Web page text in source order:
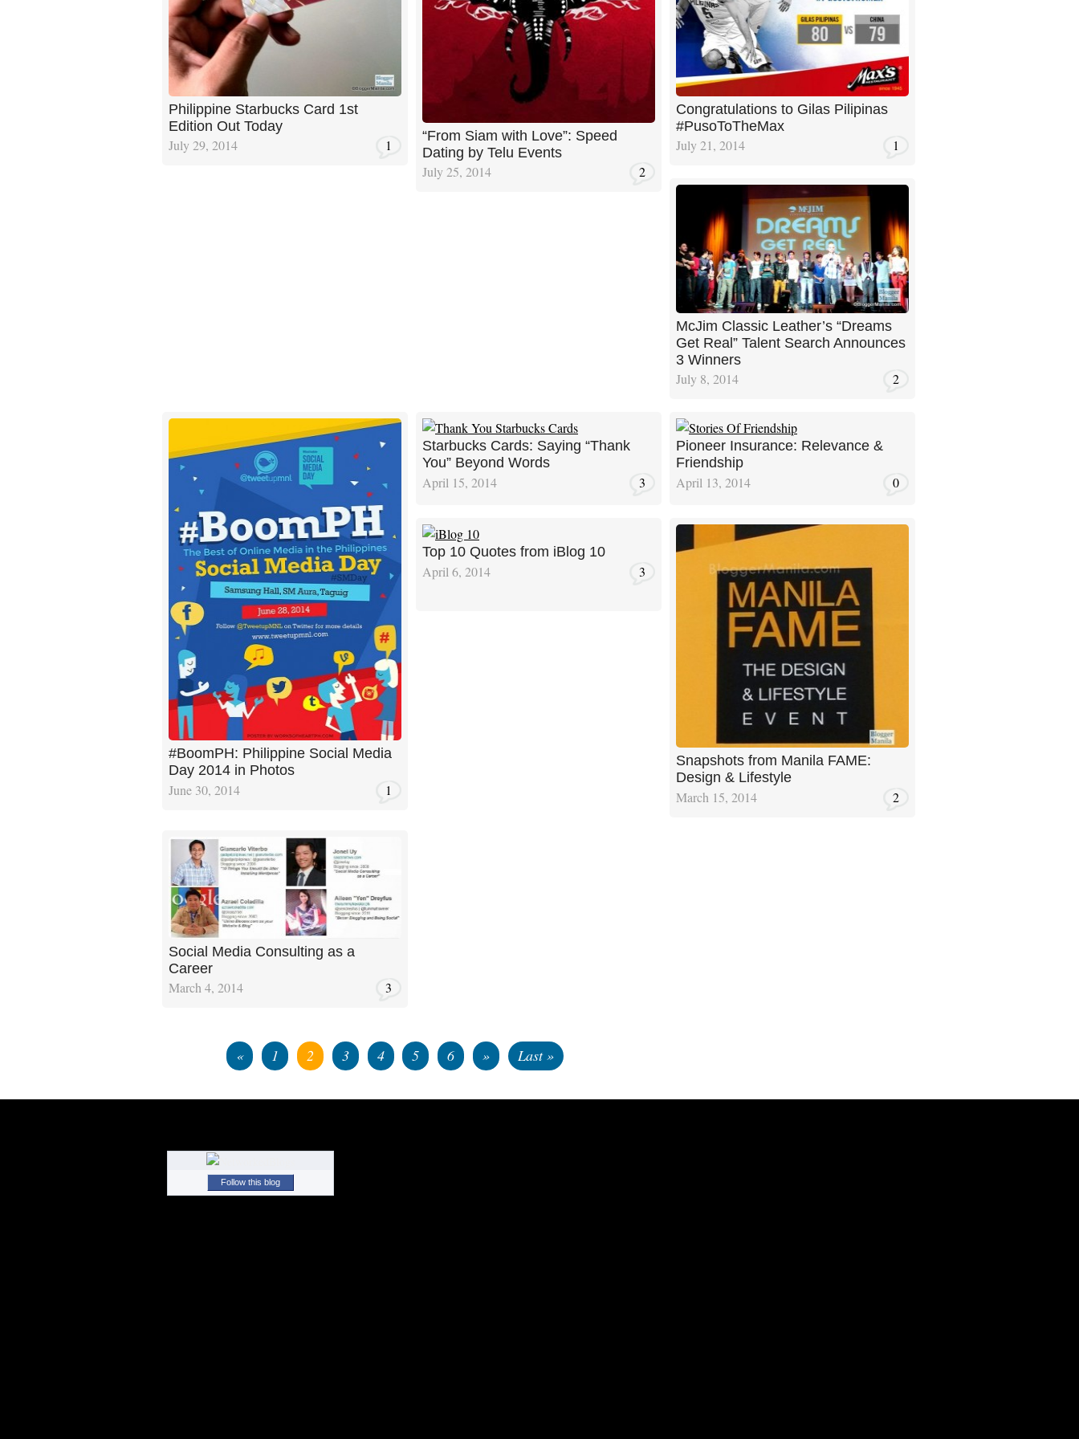
Philippine Starbucks Card 1st
Edition Out Today
July 29, 2014 1
“From Siam with Love”: Speed
Dating by Telu Events
July 25, 2014 2
Congratulations to Gilas Pilipinas
#PusoToTheMax
July 21, 2014 1
McJim Classic Leather’s “Dreams
Get Real” Talent Search Announces
3 Winners
July 8, 2014 2
#BoomPH: Philippine Social Media
Day 2014 in Photos
June 30, 2014 1
Starbucks Cards: Saying “Thank
You” Beyond Words
April 15, 2014 3
Pioneer Insurance: Relevance &
Friendship
April 13, 2014 0
Top 10 Quotes from iBlog 10
April 6, 2014 3
Snapshots from Manila FAME:
Design & Lifestyle
March 15, 2014 2
Social Media Consulting as a
Career
March 4, 2014 3
« 1 2 3 4 5 6 » Last »
Follow this blog